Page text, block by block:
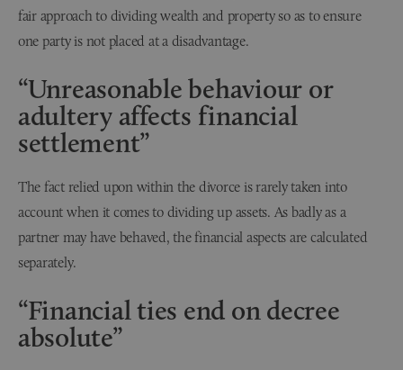
fair approach to dividing wealth and property so as to ensure
one party is not placed at a disadvantage.
“Unreasonable behaviour or
adultery affects financial
settlement”
The fact relied upon within the divorce is rarely taken into
account when it comes to dividing up assets. As badly as a
partner may have behaved, the financial aspects are calculated
separately.
“Financial ties end on decree
absolute”